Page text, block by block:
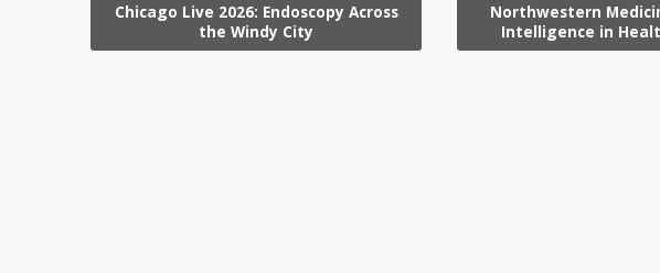
Chicago Live 2026: Endoscopy Across
the Windy City
Northwestern
Intelligence in